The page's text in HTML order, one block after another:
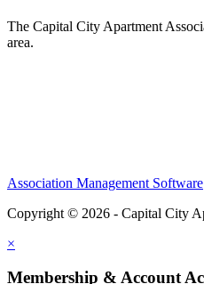
The Capital City Apartment
area.
Association Management Software
Copyright © 2026 - Capital City
×
Membership & Account